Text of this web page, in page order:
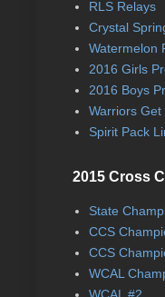
RLS Relays
Crystal
Watermelon
2016 Girls
2016 Boys
Warriors Get
Spirit Pack
2015 Cross
State
CCS
CCS
WCAL